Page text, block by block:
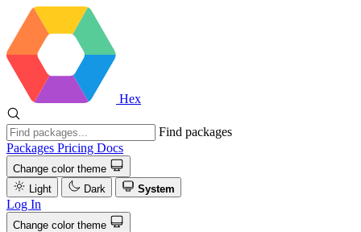
Hex
Find packages
Packages Pricing Docs
Change color theme
Light
Dark System
Log In
Change color theme